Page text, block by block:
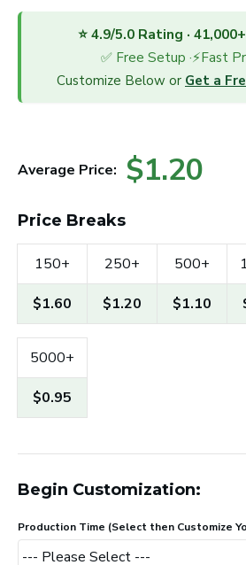
⭐ 4.9/5.0 Rating ·
✅ Free Setup ·⚡Fast
Customize Below or Get a
Average Price: $1.20
Price Breaks
150+
$1.60
250+
$1.20
500+
$1.10
5000+
$0.95
Begin Customization:
Production Time (Select then Customize